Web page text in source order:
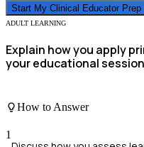
Start My Clinical Educator Prep
ADULT LEARNING
Explain how you apply
your educational
How to Answer
1